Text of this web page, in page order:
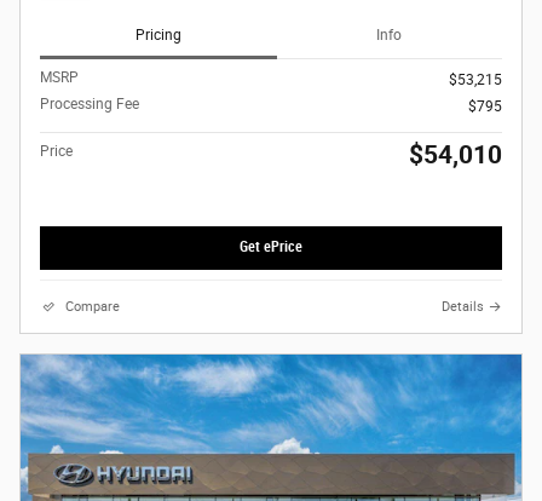
Pricing Info
MSRP
$53,215
Processing Fee
$795
Price $54,010
Get ePrice
Compare Details